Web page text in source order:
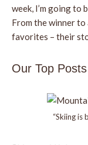
week, I’m going to
From the winner
favorites – their
Our Top Posts
“Skiing is